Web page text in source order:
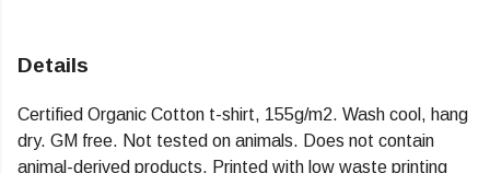
Details
Certified Organic Cotton t-shirt, 155g/m2. Wash cool, hang
dry. GM free. Not tested on animals. Does not contain
animal-derived products. Printed with low waste printing